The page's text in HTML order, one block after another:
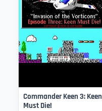
Commander Keen 3: Keen
Must Die!